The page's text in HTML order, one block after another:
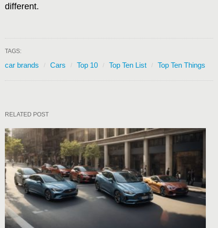
different.
TAGS:
car brands Cars Top 10 Top Ten List Top Ten Things
RELATED POST